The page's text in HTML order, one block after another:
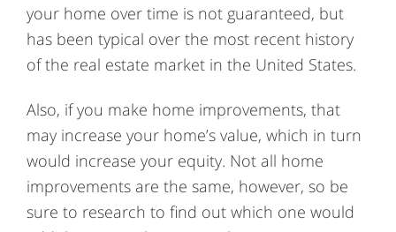
your home over time is not guaranteed, but
has been typical over the most recent history
of the real estate market in the United States.
Also, if you make home improvements, that
may increase your home’s value, which in turn
would increase your equity. Not all home
improvements are the same, however, so be
sure to research to find out which one would